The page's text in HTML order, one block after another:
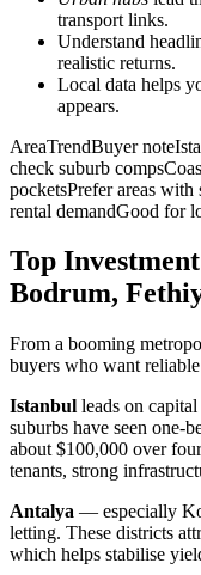
transport links.
Understand
realistic returns.
Local data helps
appears.
AreaTrendBuyer
check suburb
pocketsPrefer areas
rental demandGood for
Top
Bodrum,
From a booming
buyers who want
Istanbul leads on
suburbs have seen one-
about $100,000 over
tenants, strong
Antalya — especially
letting. These districts
which helps stabilise